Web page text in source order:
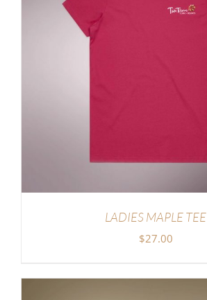
LADIES MAPLE TEE
$27.00